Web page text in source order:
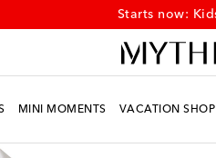
Starts now:
MINI MOMENTS VACATION SHOP